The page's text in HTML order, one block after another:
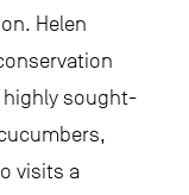
Helen
highly sought-
visits a